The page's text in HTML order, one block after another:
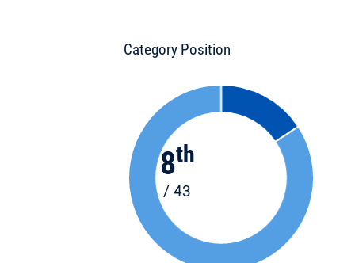
Category Position
8th
/ 43